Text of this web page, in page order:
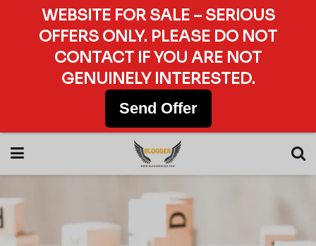
WEBSITE FOR SALE – SERIOUS
OFFERS ONLY. PLEASE DO NOT
CONTACT IF YOU ARE NOT
GENUINELY INTERESTED.
Send Offer